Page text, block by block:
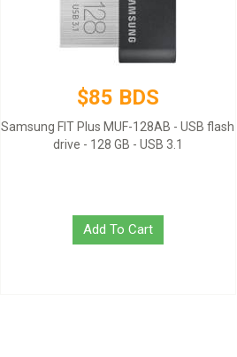
$85 BDS
Samsung FIT Plus MUF-128AB - USB flash
drive - 128 GB - USB 3.1
Add To Cart